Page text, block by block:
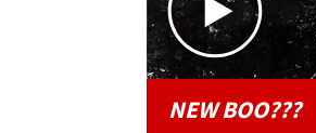
NEW BOO???